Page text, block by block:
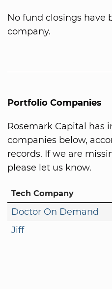
No fund closings have
company.
Portfolio Companies
Rosemark Capital has
companies below,
records. If we are
please let us know.
Tech Company
Doctor On Demand
Jiff